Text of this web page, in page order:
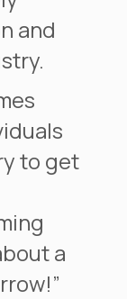
and
to get
a